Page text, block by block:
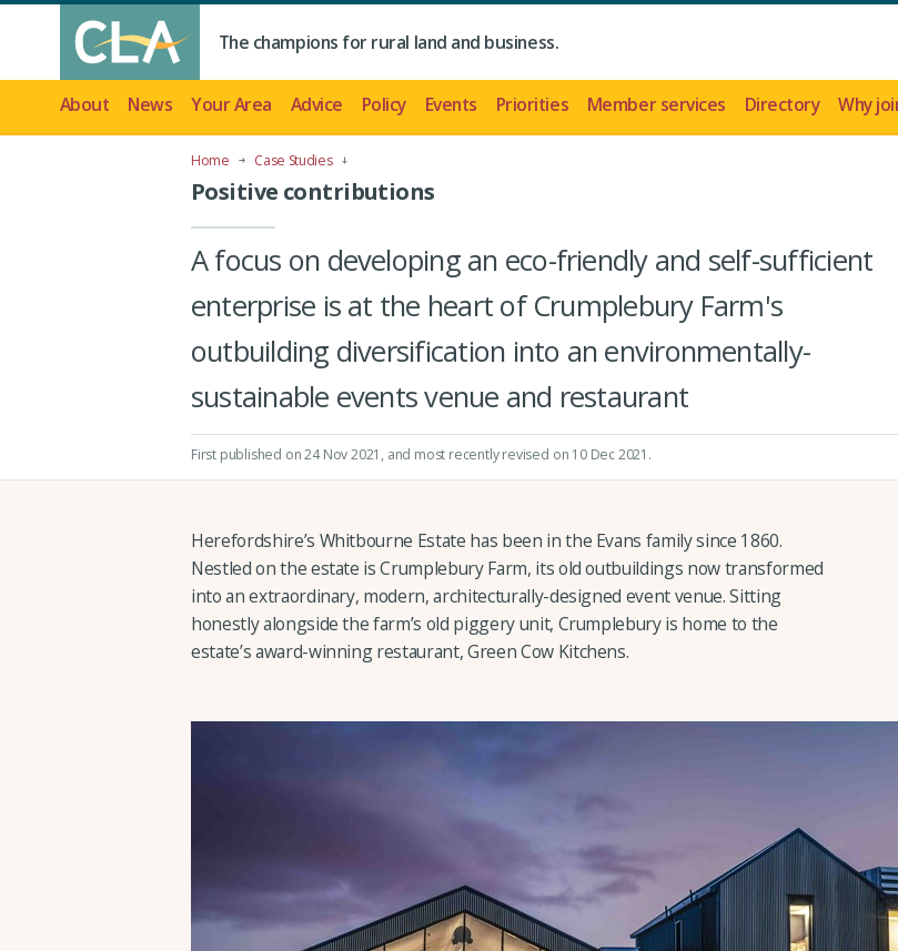
The champions for rural land and business.
About News Your Area Advice Policy Events Priorities Member services Directory Why
Home Case Studies
Positive contributions
A focus on developing an eco-friendly and self-sufficient
enterprise is at the heart of Crumplebury Farm's
outbuilding diversification into an environmentally-
sustainable events venue and restaurant
First published on 24 Nov 2021 , and most recently revised on 10 Dec 2021.
Herefordshire’s Whitbourne Estate has been in the Evans family since 1860.
Nestled on the estate is Crumplebury Farm, its old outbuildings now transformed
into an extraordinary, modern, architecturally-designed event venue. Sitting
honestly alongside the farm’s old piggery unit, Crumplebury is home to the
estate’s award-winning restaurant, Green Cow Kitchens.